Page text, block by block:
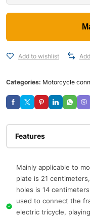
Add to wishlist
Categories: Motorcycle
Features
Mainly applicable to
plate is 21
holes is 14
used to connect the
electric tricycle,